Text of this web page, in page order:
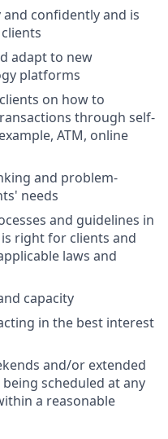
confidently and is
adapt to new
platforms
on how to
through self-
ATM, online
and problem-
needs
and guidelines in
right for clients and
laws and
capacity
in the best interest
and/or extended
scheduled at any
a reasonable